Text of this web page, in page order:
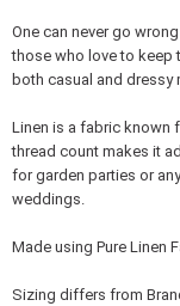
One can never go
those who love to keep
both casual and dressy
Linen is a fabric known
thread count makes it
for garden parties or
weddings.
Made using Pure Linen
Sizing differs from